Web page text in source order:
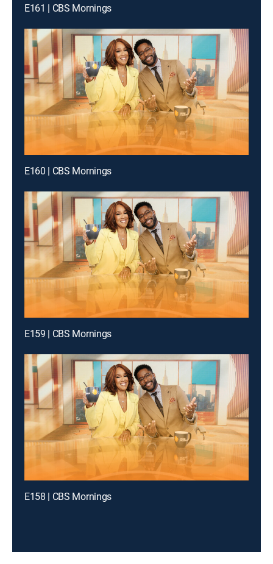
E161 | CBS Mornings
E160 | CBS Mornings
E159 | CBS Mornings
E158 | CBS Mornings